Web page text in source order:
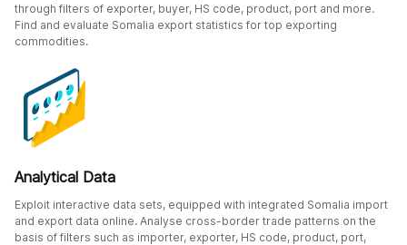
through filters of exporter, buyer, HS code, product, port and more.
Find and evaluate Somalia export statistics for top exporting
commodities.
Analytical Data
Exploit interactive data sets, equipped with integrated Somalia import
and export data online. Analyse cross-border trade patterns on the
basis of filters such as importer, exporter, HS code, product, port,